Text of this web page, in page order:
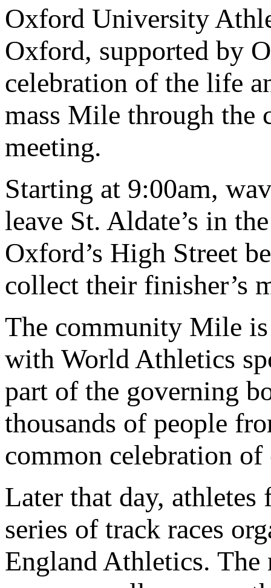
Oxford University
Oxford, supported by
celebration of the life
mass Mile through the
meeting.
Starting at 9:00am,
leave St. Aldate’s in
Oxford’s High Street
collect their finisher’s
The community Mile
with World Athletics
part of the governing
thousands of people
common celebration
Later that day,
series of track races
England Athletics.